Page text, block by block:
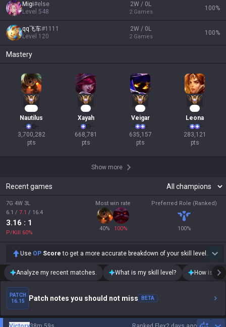
Migi#else
Level 548
2W / 0L
2 Games
100%
qq飞车#1111
Level 120
2W / 0L
2 Games
100%
Mastery
Nautilus
3,700,282
pts
Xayah
668,781
pts
Veigar
635,157
pts
Leona
283,121
pts
Show more
Recent games
7G 4W 3L
6.1 / 7.1 / 16.4
3.16 : 1
P/Kill 60%
Most win rate
40% 100%
Preferred Role (Ranked)
100%
Use OP Score to get a more accurate breakdown of your skill level.
Analyze my recent matches. What is my skill level? How is my
PATCH
16.15
Patch notes you should not miss BETA